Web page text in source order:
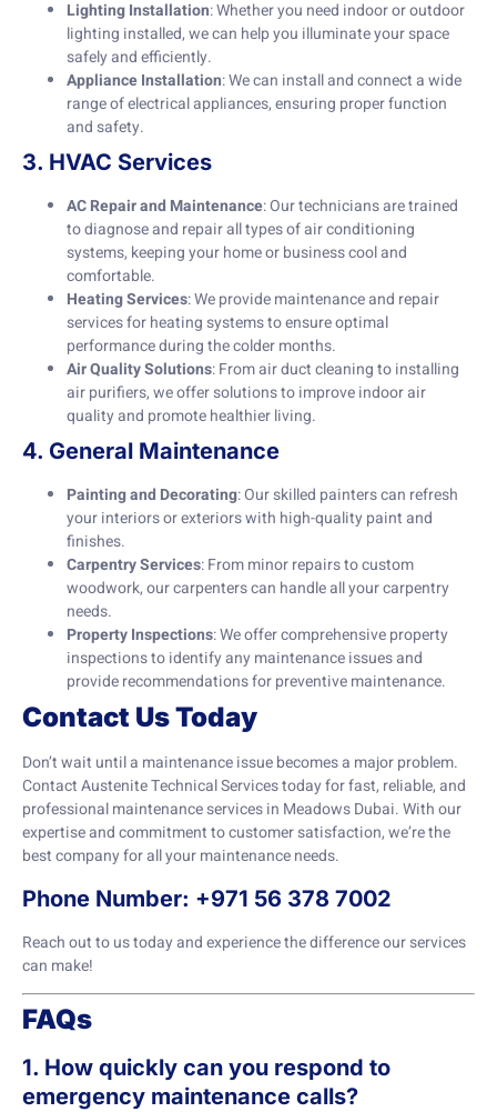
Lighting Installation: Whether you need indoor or outdoor
lighting installed, we can help you illuminate your space
safely and efficiently.
Appliance Installation: We can install and connect a wide
range of electrical appliances, ensuring proper function
and safety.
3. HVAC Services
AC Repair and Maintenance: Our technicians are trained
to diagnose and repair all types of air conditioning
systems, keeping your home or business cool and
comfortable.
Heating Services: We provide maintenance and repair
services for heating systems to ensure optimal
performance during the colder months.
Air Quality Solutions: From air duct cleaning to installing
air purifiers, we offer solutions to improve indoor air
quality and promote healthier living.
4. General Maintenance
Painting and Decorating: Our skilled painters can refresh
your interiors or exteriors with high-quality paint and
finishes.
Carpentry Services: From minor repairs to custom
woodwork, our carpenters can handle all your carpentry
needs.
Property Inspections: We offer comprehensive property
inspections to identify any maintenance issues and
provide recommendations for preventive maintenance.
Contact Us Today
Don’t wait until a maintenance issue becomes a major problem.
Contact Austenite Technical Services today for fast, reliable, and
professional maintenance services in Meadows Dubai. With our
expertise and commitment to customer satisfaction, we’re the
best company for all your maintenance needs.
Phone Number: +971 56 378 7002
Reach out to us today and experience the difference our services
can make!
FAQs
1. How quickly can you respond to
emergency maintenance calls?